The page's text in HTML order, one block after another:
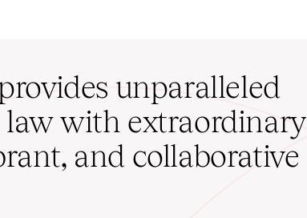
unparalleled
with extraordinary
and collaborative